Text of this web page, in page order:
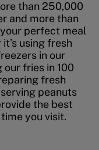
than 250,000
and more than
perfect meal
using fresh
in our
fries in 100
fresh
peanuts
the best
you visit.